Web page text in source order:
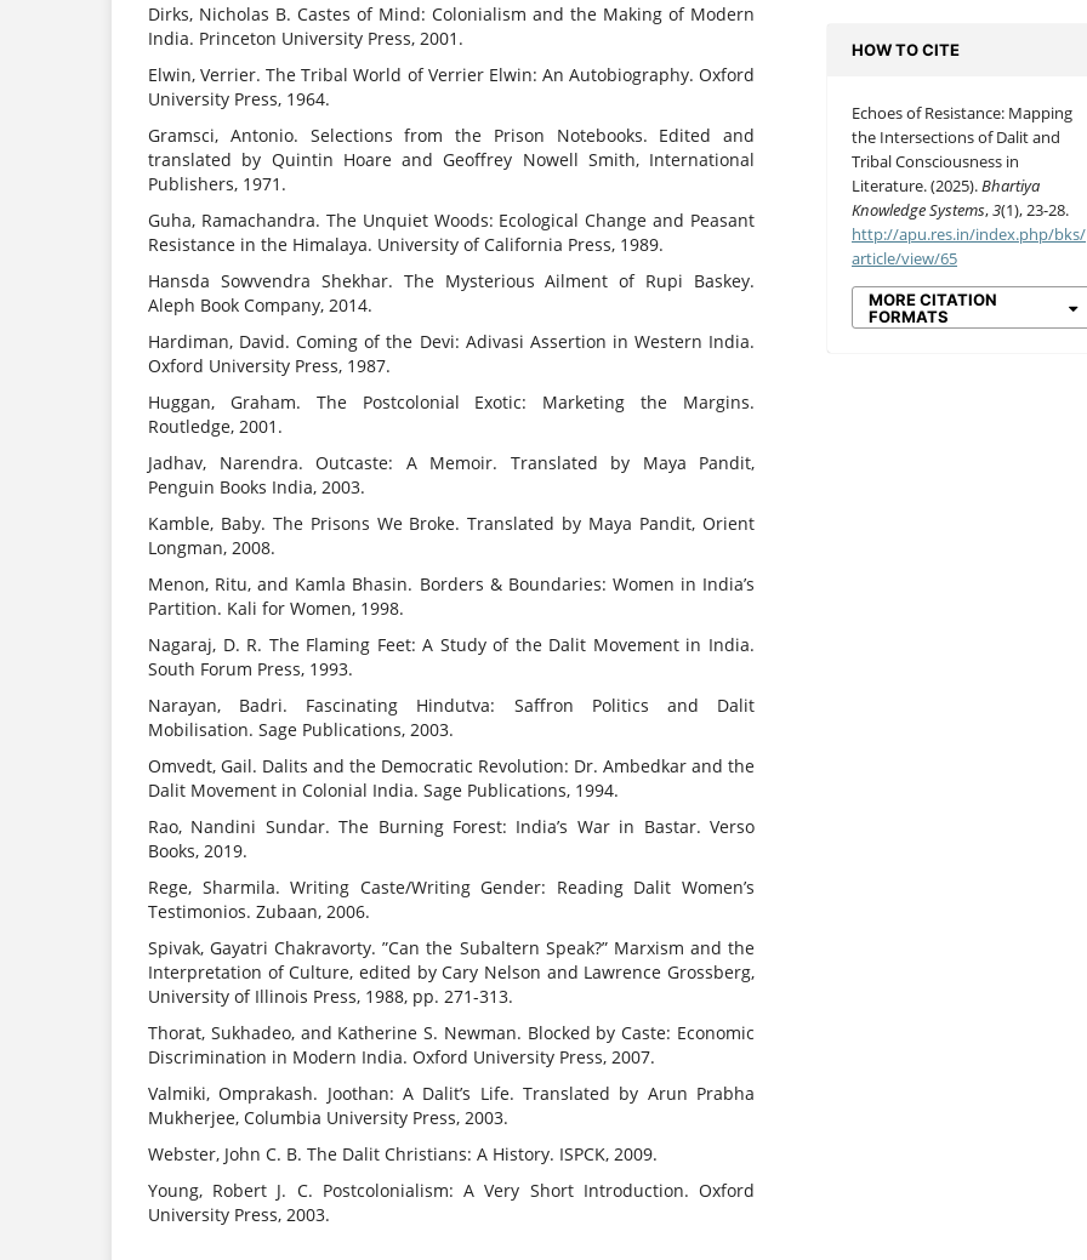
Dirks, Nicholas B. Castes of Mind: Colonialism and the Making of Modern
India. Princeton University Press, 2001.
Elwin, Verrier. The Tribal World of Verrier Elwin: An Autobiography. Oxford
University Press, 1964.
Gramsci, Antonio. Selections from the Prison Notebooks. Edited and
translated by Quintin Hoare and Geoffrey Nowell Smith, International
Publishers, 1971.
Guha, Ramachandra. The Unquiet Woods: Ecological Change and Peasant
Resistance in the Himalaya. University of California Press, 1989.
Hansda Sowvendra Shekhar. The Mysterious Ailment of Rupi Baskey.
Aleph Book Company, 2014.
Hardiman, David. Coming of the Devi: Adivasi Assertion in Western India.
Oxford University Press, 1987.
Huggan, Graham. The Postcolonial Exotic: Marketing the Margins.
Routledge, 2001.
Jadhav, Narendra. Outcaste: A Memoir. Translated by Maya Pandit,
Penguin Books India, 2003.
Kamble, Baby. The Prisons We Broke. Translated by Maya Pandit, Orient
Longman, 2008.
Menon, Ritu, and Kamla Bhasin. Borders & Boundaries: Women in India’s
Partition. Kali for Women, 1998.
Nagaraj, D. R. The Flaming Feet: A Study of the Dalit Movement in India.
South Forum Press, 1993.
Narayan, Badri. Fascinating Hindutva: Saffron Politics and Dalit
Mobilisation. Sage Publications, 2003.
Omvedt, Gail. Dalits and the Democratic Revolution: Dr. Ambedkar and the
Dalit Movement in Colonial India. Sage Publications, 1994.
Rao, Nandini Sundar. The Burning Forest: India’s War in Bastar. Verso
Books, 2019.
Rege, Sharmila. Writing Caste/Writing Gender: Reading Dalit Women’s
Testimonios. Zubaan, 2006.
Spivak, Gayatri Chakravorty. ”Can the Subaltern Speak?” Marxism and the
Interpretation of Culture, edited by Cary Nelson and Lawrence Grossberg,
University of Illinois Press, 1988, pp. 271-313.
Thorat, Sukhadeo, and Katherine S. Newman. Blocked by Caste: Economic
Discrimination in Modern India. Oxford University Press, 2007.
Valmiki, Omprakash. Joothan: A Dalit’s Life. Translated by Arun Prabha
Mukherjee, Columbia University Press, 2003.
Webster, John C. B. The Dalit Christians: A History. ISPCK, 2009.
Young, Robert J. C. Postcolonialism: A Very Short Introduction. Oxford
University Press, 2003.
HOW TO CITE
Echoes of Resistance: Mapping
the Intersections of Dalit and
Tribal Consciousness in
Literature. (2025).Bhartiya
Knowledge Systems,3(1), 23-28.
http://apu.res.in/index.php/bks/
article/view/65
MORE CITATION
FORMATS